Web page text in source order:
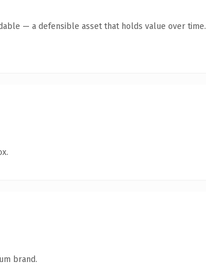
— a defensible asset that holds value over time.
brand.